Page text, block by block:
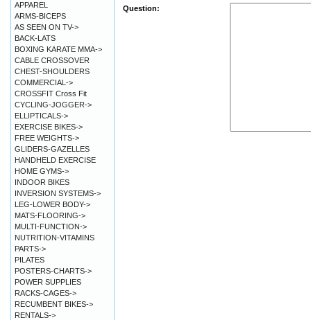
Question:
APPAREL
ARMS-BICEPS
AS SEEN ON TV->
BACK-LATS
BOXING KARATE MMA->
CABLE CROSSOVER
CHEST-SHOULDERS
COMMERCIAL->
CROSSFIT Cross Fit
CYCLING-JOGGER->
ELLIPTICALS->
EXERCISE BIKES->
FREE WEIGHTS->
GLIDERS-GAZELLES
HANDHELD EXERCISE
HOME GYMS->
INDOOR BIKES
INVERSION SYSTEMS->
LEG-LOWER BODY->
MATS-FLOORING->
MULTI-FUNCTION->
NUTRITION-VITAMINS
PARTS->
PILATES
POSTERS-CHARTS->
POWER SUPPLIES
RACKS-CAGES->
RECUMBENT BIKES->
RENTALS->